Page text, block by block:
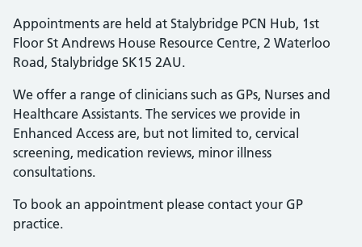
Appointments are held at Stalybridge PCN Hub, 1st
Floor St Andrews House Resource Centre, 2 Waterloo
Road, Stalybridge SK15 2AU.
We offer a range of clinicians such as GPs, Nurses and
Healthcare Assistants. The services we provide in
Enhanced Access are, but not limited to, cervical
screening, medication reviews, minor illness
consultations.
To book an appointment please contact your GP
practice.